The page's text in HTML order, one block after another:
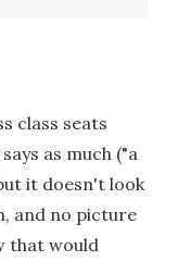
class seats
as much ("a
it doesn't look
and no picture
that would